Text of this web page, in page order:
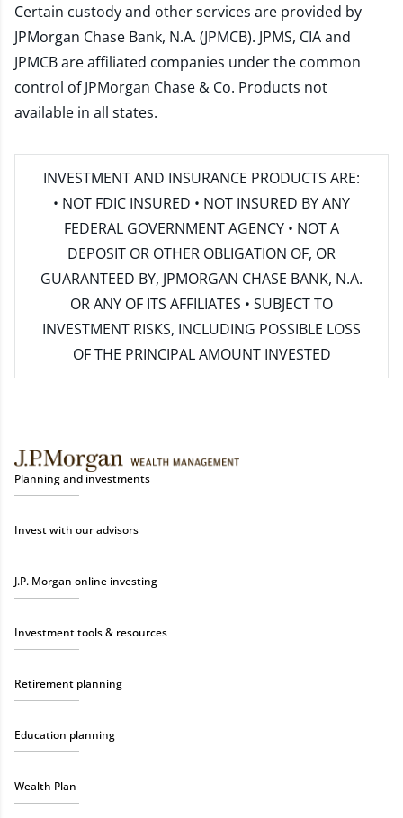
Certain custody and other services are provided by
JPMorgan Chase Bank, N.A. (JPMCB). JPMS, CIA and
JPMCB are affiliated companies under the common
control of JPMorgan Chase & Co. Products not
available in all states.
INVESTMENT AND INSURANCE PRODUCTS ARE:
• NOT FDIC INSURED • NOT INSURED BY ANY
FEDERAL GOVERNMENT AGENCY • NOT A
DEPOSIT OR OTHER OBLIGATION OF, OR
GUARANTEED BY, JPMORGAN CHASE BANK, N.A.
OR ANY OF ITS AFFILIATES • SUBJECT TO
INVESTMENT RISKS, INCLUDING POSSIBLE LOSS
OF THE PRINCIPAL AMOUNT INVESTED
Planning and investments
Invest with our advisors
J.P. Morgan online investing
Investment tools & resources
Retirement planning
Education planning
Wealth Plan